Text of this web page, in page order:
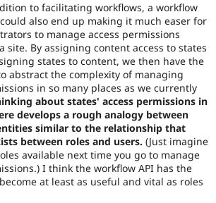
to facilitating workflows, a workflow
also end up making it much easer for
to manage access permissions
site. By assigning content access to states
states to content, we then have the
abstract the complexity of managing
in so many places as we currently
about states' access permissions in
develops a rough analogy between
similar to the relationship that
between roles and users. (Just imagine
available next time you go to manage
I think the workflow API has the
at least as useful and vital as roles